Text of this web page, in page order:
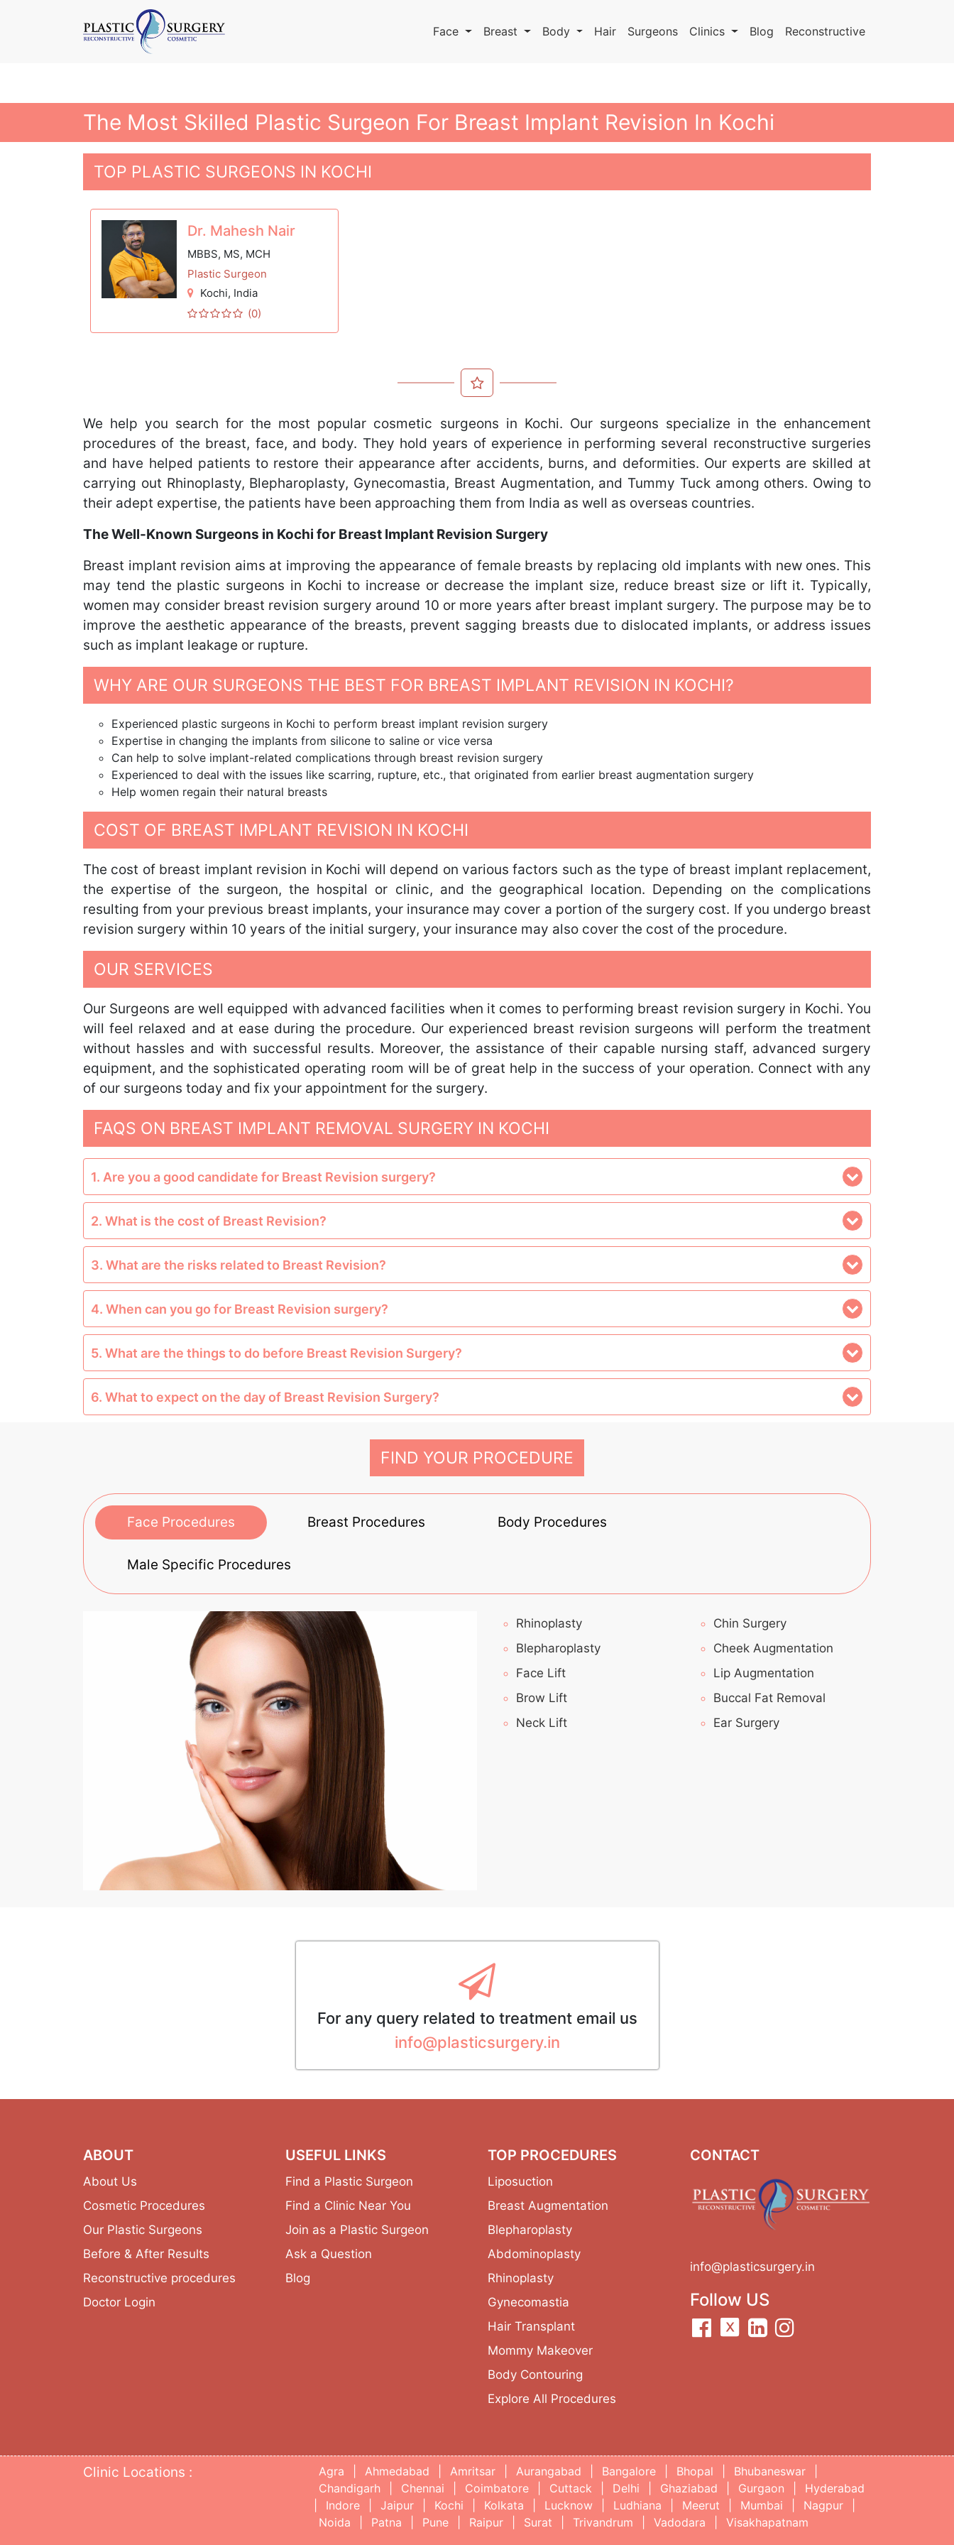
Face Breast Body Hair Surgeons Clinics Blog Reconstructive
The Most Skilled Plastic Surgeon For Breast Implant Revision In Kochi
TOP PLASTIC SURGEONS IN KOCHI
Dr. Mahesh Nair
MBBS, MS, MCH
Plastic Surgeon
Kochi, India
(0)
We help you search for the most popular cosmetic surgeons in Kochi. Our surgeons specialize in the enhancement
procedures of the breast, face, and body. They hold years of experience in performing several reconstructive surgeries
and have helped patients to restore their appearance after accidents, burns, and deformities. Our experts are skilled at
carrying out Rhinoplasty, Blepharoplasty, Gynecomastia, Breast Augmentation, and Tummy Tuck among others. Owing to
their adept expertise, the patients have been approaching them from India as well as overseas countries.
The Well-Known Surgeons in Kochi for Breast Implant Revision Surgery
Breast implant revision aims at improving the appearance of female breasts by replacing old implants with new ones. This
may tend the plastic surgeons in Kochi to increase or decrease the implant size, reduce breast size or lift it. Typically,
women may consider breast revision surgery around 10 or more years after breast implant surgery. The purpose may be to
improve the aesthetic appearance of the breasts, prevent sagging breasts due to dislocated implants, or address issues
such as implant leakage or rupture.
WHY ARE OUR SURGEONS THE BEST FOR BREAST IMPLANT REVISION IN KOCHI?
Experienced plastic surgeons in Kochi to perform breast implant revision surgery
Expertise in changing the implants from silicone to saline or vice versa
Can help to solve implant-related complications through breast revision surgery
Experienced to deal with the issues like scarring, rupture, etc., that originated from earlier breast augmentation surgery
Help women regain their natural breasts
COST OF BREAST IMPLANT REVISION IN KOCHI
The cost of breast implant revision in Kochi will depend on various factors such as the type of breast implant replacement,
the expertise of the surgeon, the hospital or clinic, and the geographical location. Depending on the complications
resulting from your previous breast implants, your insurance may cover a portion of the surgery cost. If you undergo breast
revision surgery within 10 years of the initial surgery, your insurance may also cover the cost of the procedure.
OUR SERVICES
Our Surgeons are well equipped with advanced facilities when it comes to performing breast revision surgery in Kochi. You
will feel relaxed and at ease during the procedure. Our experienced breast revision surgeons will perform the treatment
without hassles and with successful results. Moreover, the assistance of their capable nursing staff, advanced surgery
equipment, and the sophisticated operating room will be of great help in the success of your operation. Connect with any
of our surgeons today and fix your appointment for the surgery.
FAQS ON BREAST IMPLANT REMOVAL SURGERY IN KOCHI
1. Are you a good candidate for Breast Revision surgery?
2. What is the cost of Breast Revision?
3. What are the risks related to Breast Revision?
4. When can you go for Breast Revision surgery?
5. What are the things to do before Breast Revision Surgery?
6. What to expect on the day of Breast Revision Surgery?
FIND YOUR PROCEDURE
Face Procedures Breast Procedures Body Procedures
Male Specific Procedures
Rhinoplasty
Blepharoplasty
Face Lift
Brow Lift
Neck Lift
Chin Surgery
Cheek Augmentation
Lip Augmentation
Buccal Fat Removal
Ear Surgery
For any query related to treatment email us
info@plasticsurgery.in
ABOUT
About Us
Cosmetic Procedures
Our Plastic Surgeons
Before & After Results
Reconstructive procedures
Doctor Login
USEFUL LINKS
Find a Plastic Surgeon
Find a Clinic Near You
Join as a Plastic Surgeon
Ask a Question
Blog
TOP PROCEDURES
Liposuction
Breast Augmentation
Blepharoplasty
Abdominoplasty
Rhinoplasty
Gynecomastia
Hair Transplant
Mommy Makeover
Body Contouring
Explore All Procedures
CONTACT
info@plasticsurgery.in
Follow US
Clinic Locations : Agra Ahmedabad Amritsar Aurangabad Bangalore Bhopal Bhubaneswar
Chandigarh
Chennai Coimbatore Cuttack Delhi Ghaziabad Gurgaon
Hyderabad
Indore Jaipur Kochi Kolkata Lucknow Ludhiana Meerut Mumbai Nagpur
Noida
Patna Pune Raipur Surat Trivandrum Vadodara Visakhapatnam